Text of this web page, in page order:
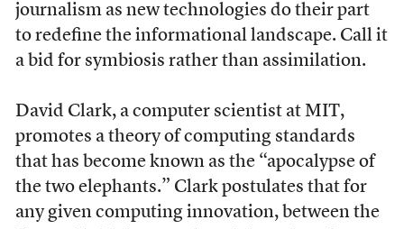
journalism as new technologies do their part
to redefine the informational landscape. Call it
a bid for symbiosis rather than assimilation.
David Clark, a computer scientist at MIT,
promotes a theory of computing standards
that has become known as the “apocalypse of
the two elephants.” Clark postulates that for
any given computing innovation, between the